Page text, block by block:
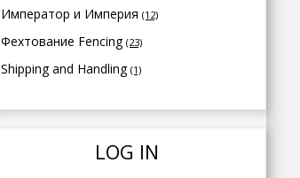
Император и Империя (12)
Фехтование Fencing (23)
Shipping and Handling (1)
LOG IN